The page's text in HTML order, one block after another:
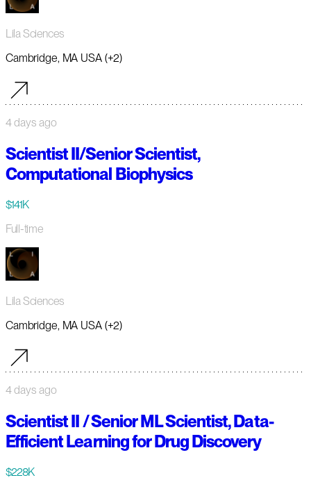
Lila Sciences
Cambridge, MA USA (+2)
4 days ago
Scientist II/Senior Scientist,
Computational Biophysics
$141K
Full-time
Lila Sciences
Cambridge, MA USA (+2)
4 days ago
Scientist II / Senior ML Scientist, Data-
Efficient Learning for Drug Discovery
$228K